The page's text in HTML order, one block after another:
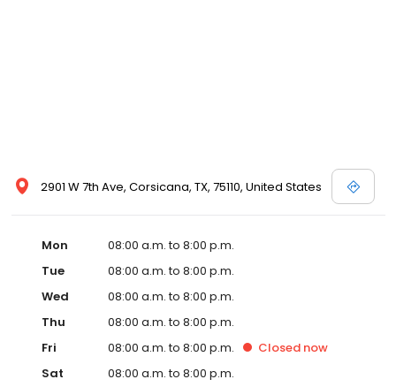
2901 W 7th Ave, Corsicana, TX, 75110, United States
Mon
08:00 a.m. to 8:00 p.m.
Tue
08:00 a.m. to 8:00 p.m.
Wed
08:00 a.m. to 8:00 p.m.
Thu
08:00 a.m. to 8:00 p.m.
Fri
08:00 a.m. to 8:00 p.m. Closed now
Sat
08:00 a.m. to 8:00 p.m.